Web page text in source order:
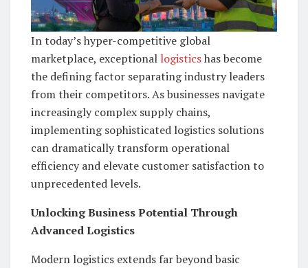
In today’s hyper-competitive global
marketplace, exceptional logisticshas become
the defining factor separating industry leaders
from their competitors. As businesses navigate
increasingly complex supply chains,
implementing sophisticated logistics solutions
can dramatically transform operational
efficiency and elevate customer satisfaction to
unprecedented levels.
Unlocking Business Potential Through
Advanced Logistics
Modern logistics extends far beyond basic